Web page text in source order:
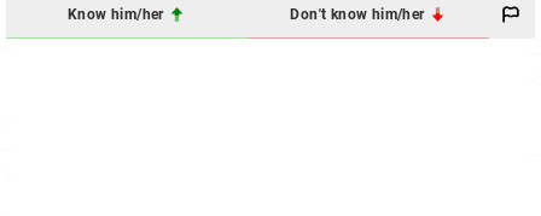
Know him/her Don't know him/her